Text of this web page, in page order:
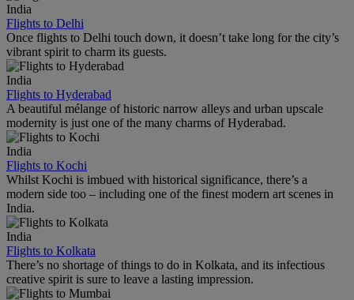
India
Flights to Delhi
Once flights to Delhi touch down, it doesn’t take long for the city’s
vibrant spirit to charm its guests.
India
Flights to Hyderabad
A beautiful mélange of historic narrow alleys and urban upscale
modernity is just one of the many charms of Hyderabad.
India
Flights to Kochi
Whilst Kochi is imbued with historical significance, there’s a
modern side too – including one of the finest modern art scenes in
India.
India
Flights to Kolkata
There’s no shortage of things to do in Kolkata, and its infectious
creative spirit is sure to leave a lasting impression.